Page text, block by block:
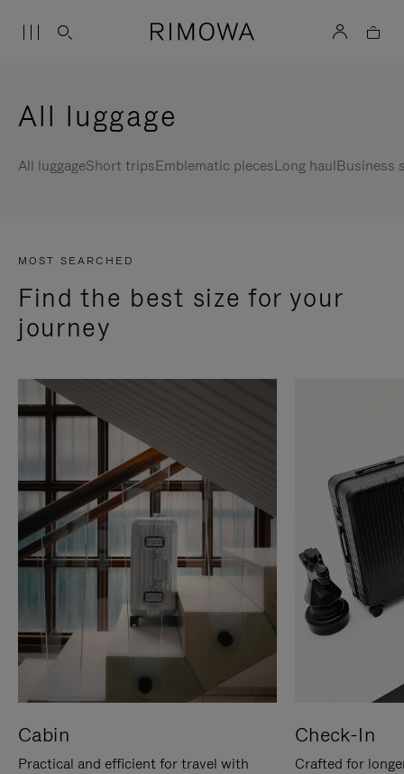
All luggage
All luggageShort tripsEmblematic piecesLong haulBusiness
MOST SEARCHED
Find the best size for your
journey
Cabin
Practical and efficient for travel with
Check-In
Crafted for